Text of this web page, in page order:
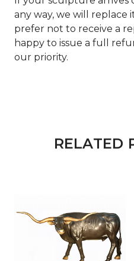
any way, we will replace
prefer not to receive a
happy to issue a full
our priority.
RELATED